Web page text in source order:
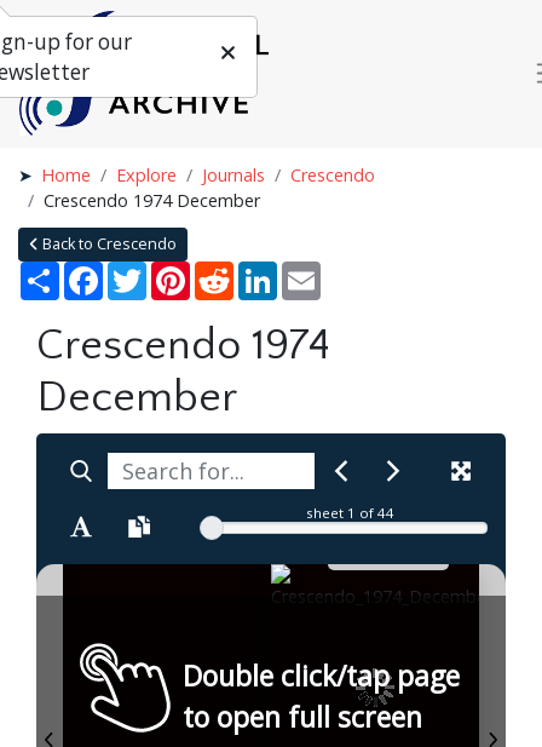
Home Explore Journals
Crescendo
Crescendo 1974 December
Back to Crescendo
Share Facebook
TwitterPinterestRedditLinkedIn
Crescendo 1974
December
sheet 1 of 44
Double click/tap page
to open full screen
up for our